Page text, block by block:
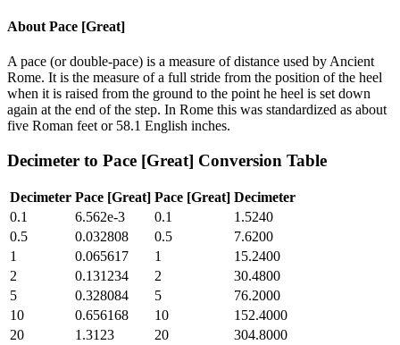
About Pace [Great]
A pace (or double-pace) is a measure of distance used by Ancient
Rome. It is the measure of a full stride from the position of the heel
when it is raised from the ground to the point he heel is set down
again at the end of the step. In Rome this was standardized as about
five Roman feet or 58.1 English inches.
Decimeter to Pace [Great] Conversion Table
Decimeter Pace [Great] Pace [Great] Decimeter
0.1
6.562e-3 0.1
1.5240
0.5
0.032808 0.5
7.6200
1
0.065617 1
15.2400
2
0.131234 2
30.4800
5
0.328084 5
76.2000
10
0.656168 10
152.4000
20
1.3123 20
304.8000